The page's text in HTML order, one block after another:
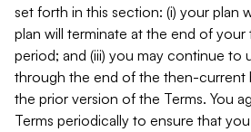
set forth in this section: (i) your plan
plan will terminate at the end of
period; and (iii) you may continue to
through the end of the then-current
the prior version of the Terms. You
Terms periodically to ensure that